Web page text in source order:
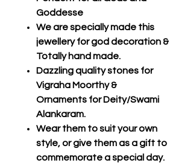
Goddesse
We are specially made this
jewellery for god decoration &
Totally hand made.
Dazzling quality stones for
Vigraha Moorthy &
Ornaments for Deity/Swami
Alankaram.
Wear them to suit your own
style, or give them as a gift to
commemorate a special day.